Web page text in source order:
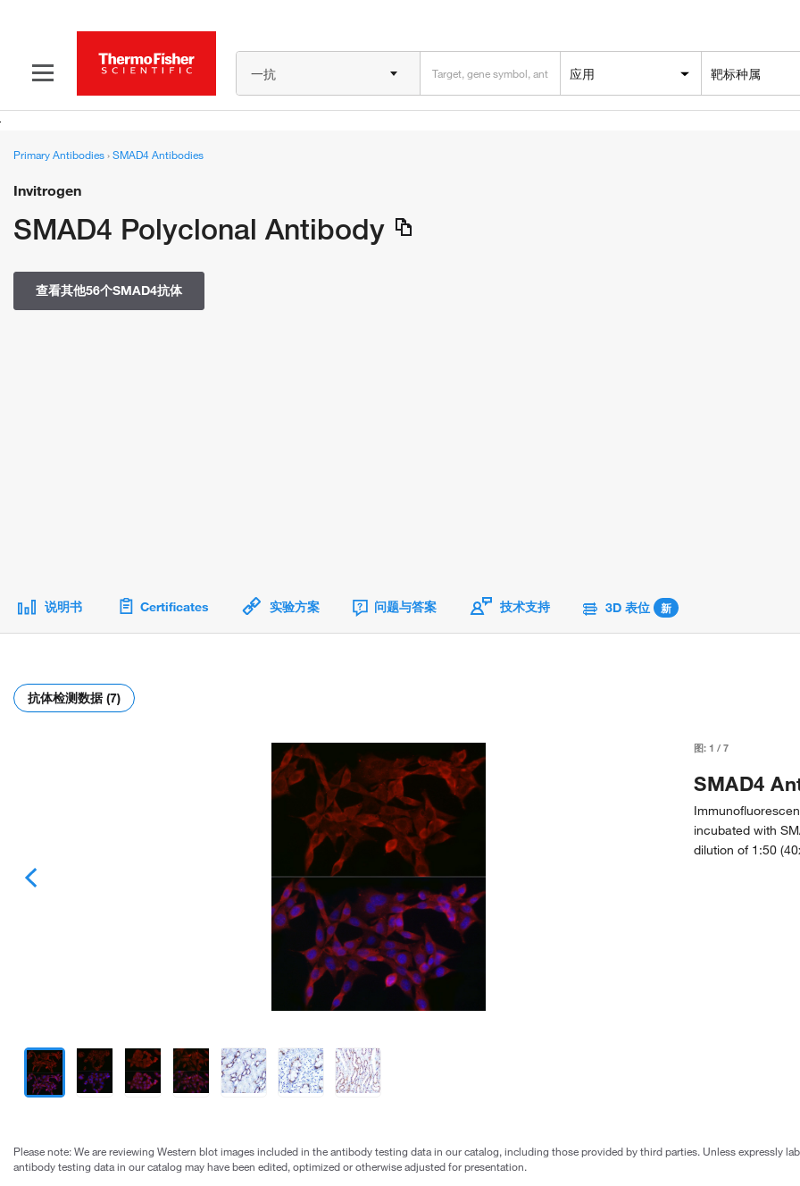
一抗 应用 靶标种属
Primary Antibodies›SMAD4 Antibodies
Invitrogen
SMAD4 Polyclonal Antibody
查看其他56个SMAD4抗体
说明书 Certificates 实验方案 问题与答案 技术支持 3D 表位 新
抗体检测数据 (7)
图:1 /7
SMAD4
incubated with
dilution of 1:50
Please note: We are reviewing Western blot images included in the antibody testing data in our catalog, including those provided by third parties. Unless expressly
antibody testing data in our catalog may have been edited, optimized or otherwise adjusted for presentation.